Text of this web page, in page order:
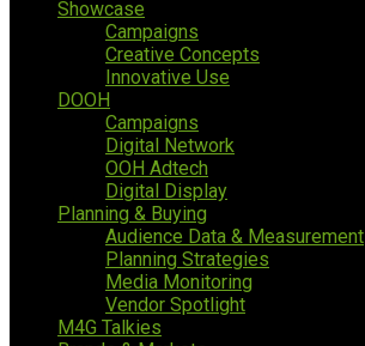
Showcase
Campaigns
Creative Concepts
Innovative Use
DOOH
Campaigns
Digital Network
OOH Adtech
Digital Display
Planning & Buying
Audience Data & Measurement
Planning Strategies
Media Monitoring
Vendor Spotlight
M4G Talkies